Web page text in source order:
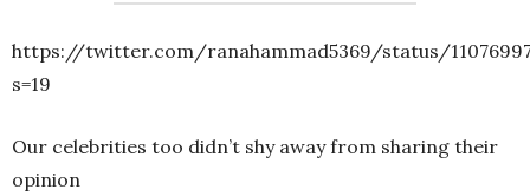
https://twitter.com/ranahammad5369/status/
s=19
Our celebrities too didn’t shy away from sharing their
opinion